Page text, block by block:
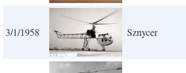
3/1/1958 Sznycer